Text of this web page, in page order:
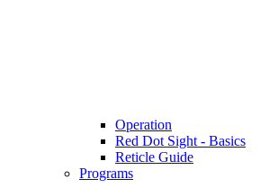
Operation
Red Dot Sight - Basics
Reticle Guide
Programs